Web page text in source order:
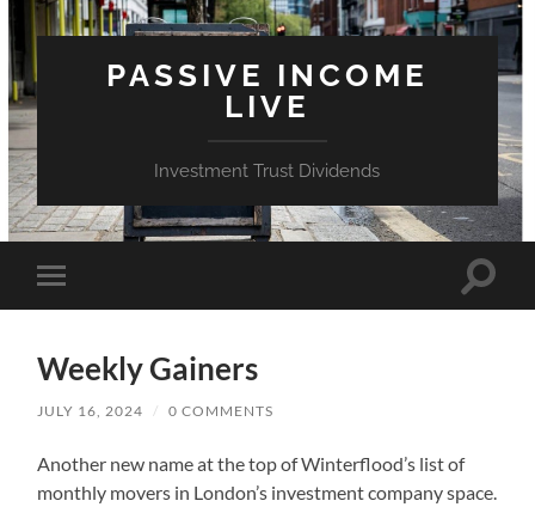
PASSIVE INCOME
LIVE
Investment Trust Dividends
Toggle
mobile
Toggle
Weekly Gainers
JULY 16, 2024 / 0 COMMENTS
Another new name at the top of Winterflood’s list of
monthly movers in London’s investment company space.